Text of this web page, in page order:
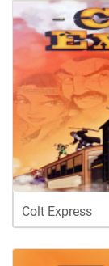
Colt Express